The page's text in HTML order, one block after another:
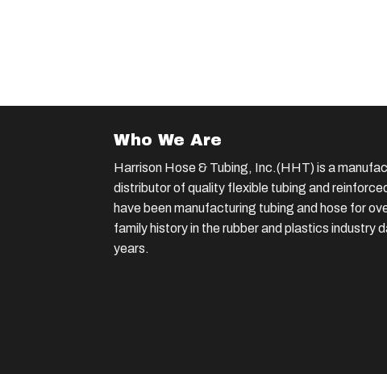
Who We Are
Harrison Hose & Tubing, Inc.(HHT) is a
distributor of quality flexible tubing and
have been manufacturing tubing and hose for
family history in the rubber and plastics industry
years.